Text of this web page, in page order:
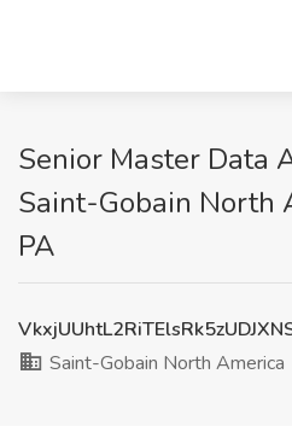
Senior Master Data
Saint-Gobain North
PA
Saint-Gobain North America